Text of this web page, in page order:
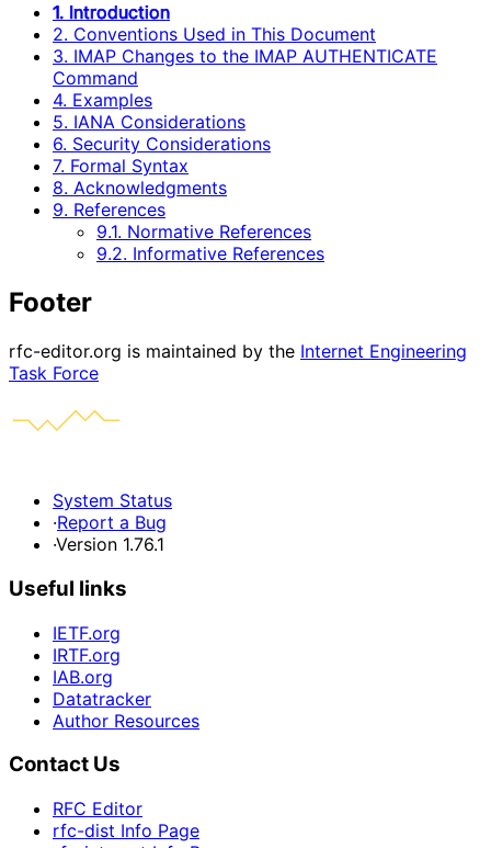
1. Introduction
2. Conventions Used in This Document
3. IMAP Changes to the IMAP AUTHENTICATE
Command
4. Examples
5. IANA Considerations
6. Security Considerations
7. Formal Syntax
8. Acknowledgments
9. References
9.1. Normative References
9.2. Informative References
Footer
rfc-editor.org is maintained by the Internet Engineering
Task Force
System Status
·Report a Bug
·Version 1.76.1
Useful links
IETF.org
IRTF.org
IAB.org
Datatracker
Author Resources
Contact Us
RFC Editor
rfc-dist Info Page